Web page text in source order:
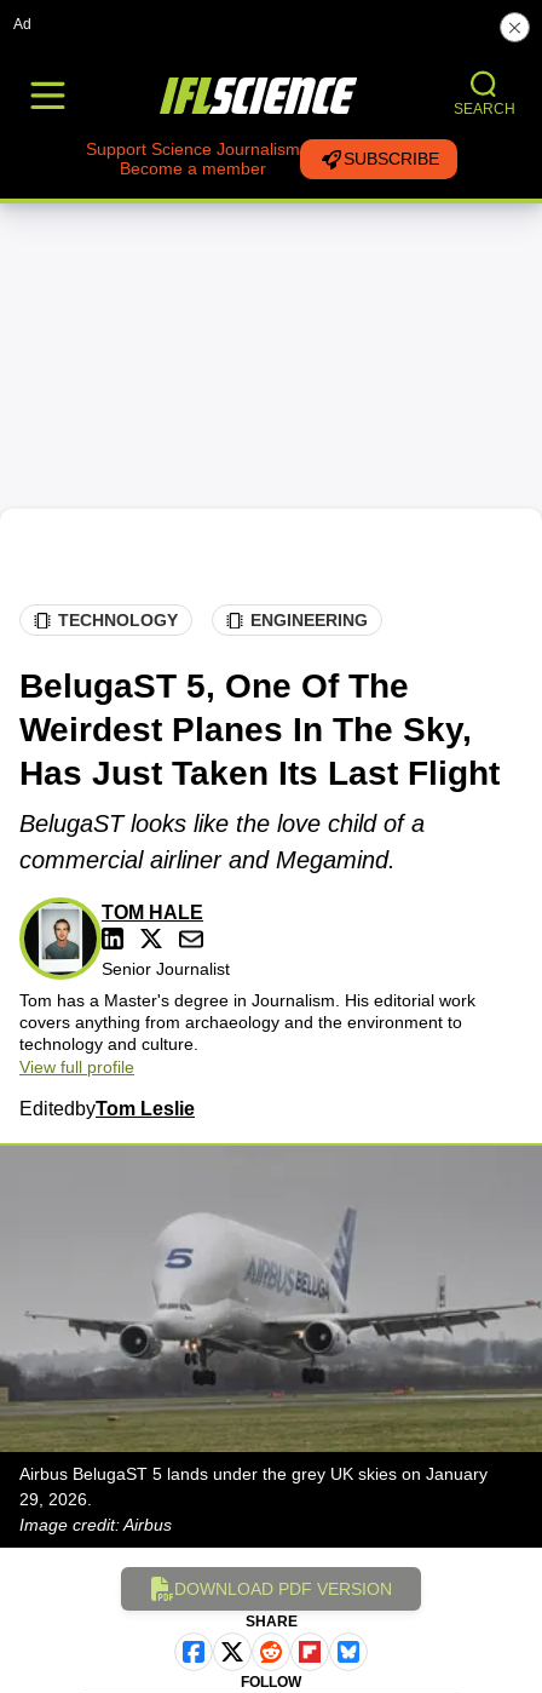
Ad
SEARCH
Support Science Journalism
Become a member
SUBSCRIBE
TECHNOLOGY ENGINEERING
BelugaST 5, One Of The
Weirdest Planes In The Sky,
Has Just Taken Its Last Flight
BelugaST looks like the love child of a
commercial airliner and Megamind.
TOM HALE
Senior Journalist
Tom has a Master's degree in Journalism. His editorial work
covers anything from archaeology and the environment to
technology and culture.
View full profile
Edited byTom Leslie
Airbus BelugaST 5 lands under the grey UK skies on January
29, 2026.
Image credit: Airbus
DOWNLOAD PDF VERSION
SHARE
FOLLOW